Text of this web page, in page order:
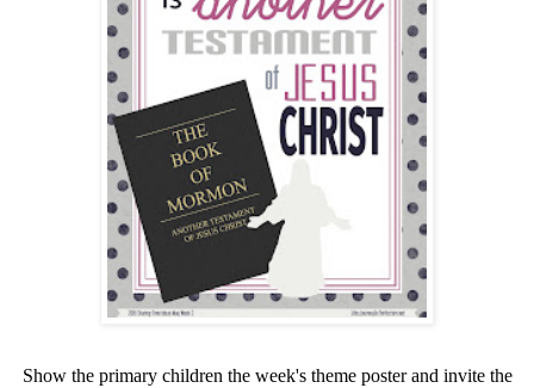
Show the primary children the week's theme poster and invite the